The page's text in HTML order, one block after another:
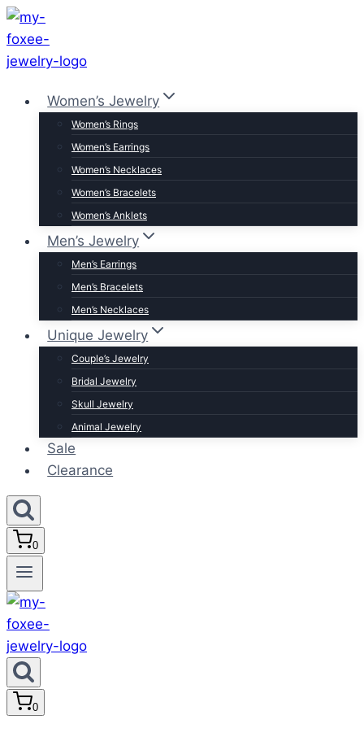
Skip
to
content
Women’s Jewelry
Women’s Rings
Women’s Earrings
Women’s Necklaces
Women’s Bracelets
Women’s Anklets
Men’s Jewelry
Men’s Earrings
Men’s Bracelets
Men’s Necklaces
Unique Jewelry
Couple’s Jewelry
Bridal Jewelry
Skull Jewelry
Animal Jewelry
Sale
Clearance
0
0